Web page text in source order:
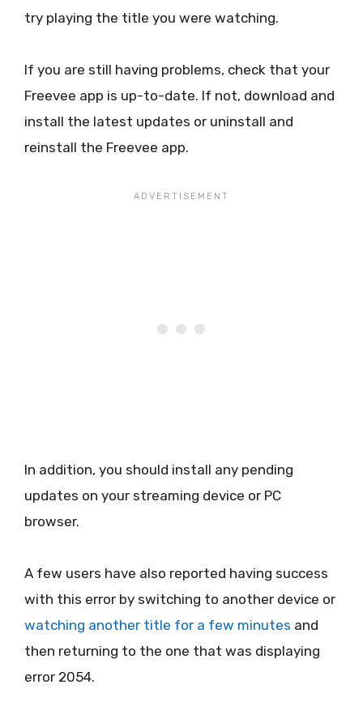
try playing the title you were watching.
If you are still having problems, check that your
Freevee app is up-to-date. If not, download and
install the latest updates or uninstall and
reinstall the Freevee app.
In addition, you should install any pending
updates on your streaming device or PC
browser.
A few users have also reported having success
with this error by switching to another device or
watching another title for a few minutes and
then returning to the one that was displaying
error 2054.